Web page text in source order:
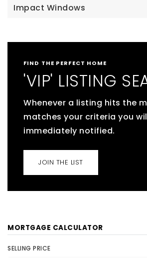
Impact Windows
FIND THE PERFECT HOME
'VIP' LISTING
Whenever a listing hits the
matches your criteria you
immediately notified.
JOIN THE LIST
MORTGAGE CALCULATOR
SELLING PRICE